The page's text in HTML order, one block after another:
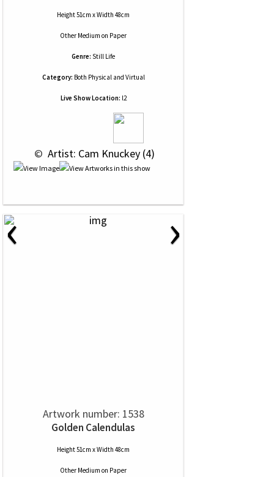
Height 51cm x Width 48cm
Other Medium on Paper
Genre: Still Life
Category: Both Physical and Virtual
Live Show Location: l2
© Artist: Cam Knuckey (4)
‹ ›
Artwork number: 1538
Golden Calendulas
Height 51cm x Width 48cm
Other Medium on Paper